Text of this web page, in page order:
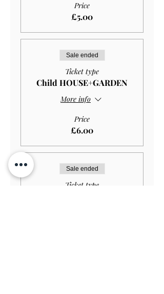
Price
£5.00
Sale ended
Ticket type
Child HOUSE+GARDEN
More info
Price
£6.00
Sale ended
Ticket type